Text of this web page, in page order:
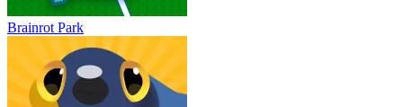
Brainrot Park